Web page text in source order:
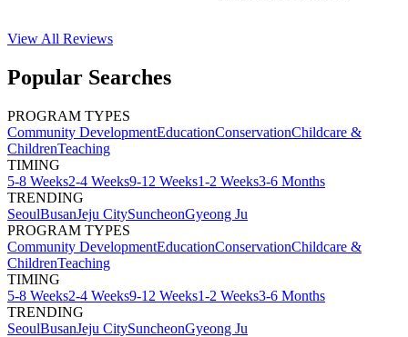
View All Reviews
Popular Searches
PROGRAM TYPES
Community DevelopmentEducationConservationChildcare &
ChildrenTeaching
TIMING
5-8 Weeks2-4 Weeks9-12 Weeks1-2 Weeks3-6 Months
TRENDING
SeoulBusanJeju CitySuncheonGyeong Ju
PROGRAM TYPES
Community DevelopmentEducationConservationChildcare &
ChildrenTeaching
TIMING
5-8 Weeks2-4 Weeks9-12 Weeks1-2 Weeks3-6 Months
TRENDING
SeoulBusanJeju CitySuncheonGyeong Ju